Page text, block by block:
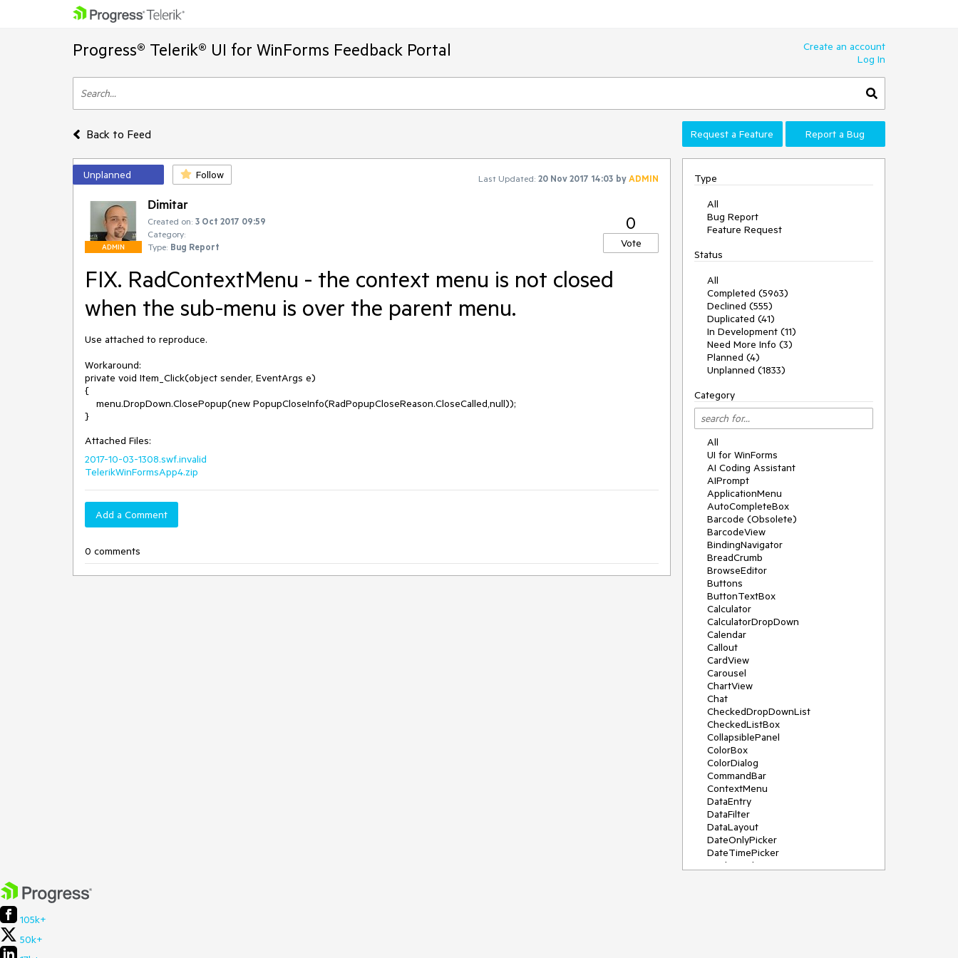
Progress® Telerik® UI for WinForms Feedback Portal
Create an account
Log In
Back to Feed Request a Feature Report a Bug
Unplanned Follow Last Updated: 20 Nov 2017 14:03 byADMIN
ADMIN
Dimitar
Created on: 3 Oct 2017 09:59
Category:
Type: Bug Report
0
Vote
FIX. RadContextMenu - the context menu is not closed
when the sub-menu is over the parent menu.
Use attached to reproduce.
Workaround:
private void Item_Click(object sender, EventArgs e)
{
Attached Files:
2017-10-03-1308.swf.invalid
TelerikWinFormsApp4.zip
Add a Comment
0 comments
Type
All
Bug Report
Feature Request
Status
All
Completed (5963)
Declined (555)
Duplicated (41)
In Development (11)
Need More Info (3)
Planned (4)
Unplanned (1833)
Category
All
UI for WinForms
AI Coding Assistant
AIPrompt
ApplicationMenu
AutoCompleteBox
Barcode (Obsolete)
BarcodeView
BindingNavigator
BreadCrumb
BrowseEditor
Buttons
ButtonTextBox
Calculator
CalculatorDropDown
Calendar
Callout
CardView
Carousel
ChartView
Chat
CheckedDropDownList
CheckedListBox
CollapsiblePanel
ColorBox
ColorDialog
CommandBar
ContextMenu
DataEntry
DataFilter
DataLayout
DateOnlyPicker
DateTimePicker
DesktopAlert
105k+
50k+